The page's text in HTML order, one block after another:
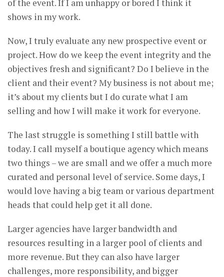
of the event. If I am unhappy or bored I think it
shows in my work.
Now, I truly evaluate any new prospective event or
project. How do we keep the event integrity and the
objectives fresh and significant? Do I believe in the
client and their event? My business is not about me;
it’s about my clients but I do curate what I am
selling and how I will make it work for everyone.
The last struggle is something I still battle with
today. I call myself a boutique agency which means
two things – we are small and we offer a much more
curated and personal level of service. Some days, I
would love having a big team or various department
heads that could help get it all done.
Larger agencies have larger bandwidth and
resources resulting in a larger pool of clients and
more revenue. But they can also have larger
challenges, more responsibility, and bigger